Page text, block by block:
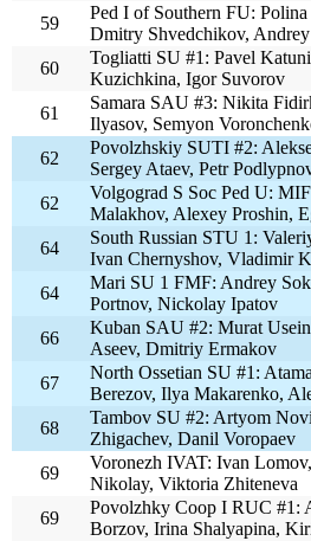
59
Ped I of Southern FU:
Dmitry Shvedchikov,
60
Togliatti SU #1: Pavel
Kuzichkina, Igor Suvorov
61
Samara SAU #3: Nikita
Ilyasov, Semyon
62
Povolzhskiy SUTI #2:
Sergey Ataev, Petr
62
Volgograd S Soc Ped U:
Malakhov, Alexey Proshin,
64
South Russian STU 1:
Ivan Chernyshov, Vladimir
64
Mari SU 1 FMF: Andrey
Portnov, Nickolay Ipatov
66
Kuban SAU #2: Murat
Aseev, Dmitriy Ermakov
67
North Ossetian SU #1:
Berezov, Ilya Makarenko,
68
Tambov SU #2: Artyom
Zhigachev, Danil Voropaev
69
Voronezh IVAT: Ivan
Nikolay, Viktoria Zhiteneva
69
Povolzhky Coop I RUC #1:
Borzov, Irina Shalyapina,